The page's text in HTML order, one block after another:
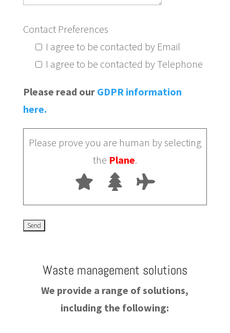
Contact Preferences
I agree to be contacted by Email
I agree to be contacted by Telephone
Please read our GDPR information
here.
Please prove you are human by selecting
the Plane.
Waste management solutions
We provide a range of solutions,
including the following: